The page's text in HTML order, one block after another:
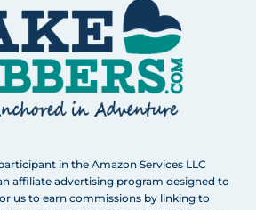
in the Amazon Services LLC
affiliate advertising program designed to
us to earn commissions by linking to